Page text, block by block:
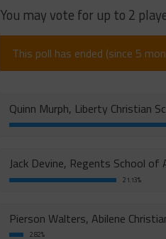
You may vote for up to 2
This poll has ended (since 5
Quinn Murph, Liberty Christian
Jack Devine, Regents School of
21.13%
Pierson Walters, Abilene
2.82%